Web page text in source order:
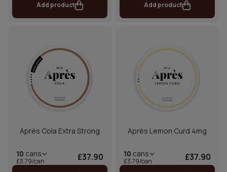
Add product Add product
Aprés Cola Extra Strong
10 cans
£3.79/can £37.90
Après Lemon Curd 4mg
10 cans
£3.79/can £37.90